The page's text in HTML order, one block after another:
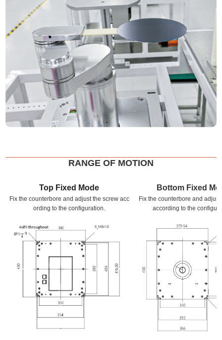
RANGE OF MOTION
Top Fixed Mode
Fix the counterbore and adjust the screw acc
ording to the configuration.
Bottom Fixed
Fix the counterbore and adjust
according to the